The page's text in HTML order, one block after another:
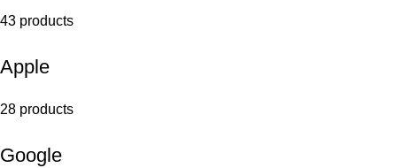
43 products
Apple
28 products
Google